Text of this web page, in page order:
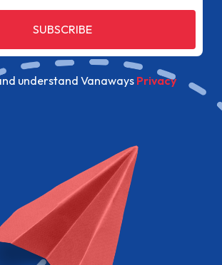
SUBSCRIBE
understand Vanaways Privacy